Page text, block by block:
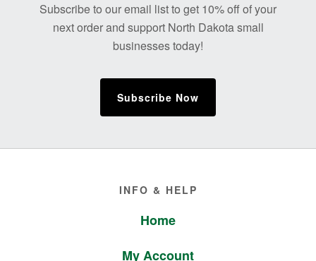
Subscribe to our email list to get 10% off of your
next order and support North Dakota small
businesses today!
Subscribe Now
INFO & HELP
Home
My Account